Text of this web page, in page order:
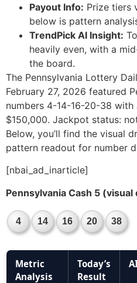
Payout Info: Prize tiers
below is pattern
TrendPick AI Insight:
heavily even, with a
the board.
The Pennsylvania Lottery
February 27, 2026 featured
numbers 4-14-16-20-38
$150,000. Jackpot status:
Below, you’ll find the visual
pattern readout for number
[nbai_ad_inarticle]
Pennsylvania Cash 5 (visual
4 14 16 20 38
Metric
Analysis
Today’s
Result